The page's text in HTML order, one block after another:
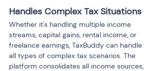
Handles Complex Tax Situations
Whether it's handling multiple income
streams, capital gains, rental income, or
freelance earnings, TaxBuddy can handle
all types of complex tax scenarios. The
platform consolidates all income sources,